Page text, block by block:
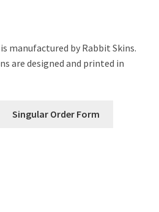
manufactured by Rabbit Skins.
are designed and printed in